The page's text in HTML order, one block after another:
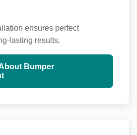
ensures perfect
lasting results.
Bumper